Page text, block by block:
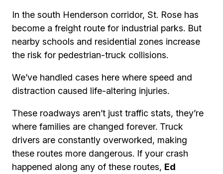
In the south Henderson corridor, St. Rose has
become a freight route for industrial parks. But
nearby schools and residential zones increase
the risk for pedestrian-truck collisions.
We’ve handled cases here where speed and
distraction caused life-altering injuries.
These roadways aren’t just traffic stats, they’re
where families are changed forever. Truck
drivers are constantly overworked, making
these routes more dangerous. If your crash
happened along any of these routes, Ed